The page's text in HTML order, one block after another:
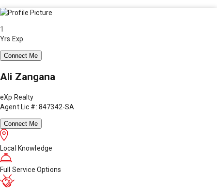
1
Yrs Exp.
Connect Me
Ali Zangana
eXp Realty
Agent Lic #: 847342-SA
Connect Me
Local Knowledge
Full Service Options